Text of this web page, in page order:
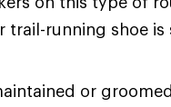
running shoe
or